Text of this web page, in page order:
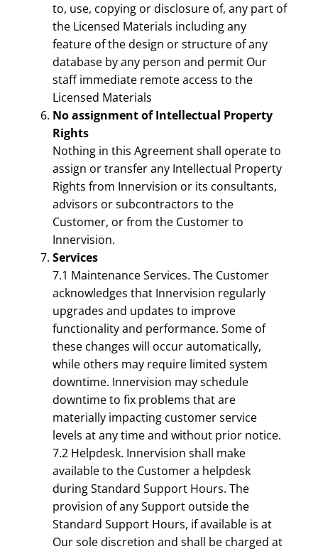
to, use, copying or disclosure of, any part of
the Licensed Materials including any
feature of the design or structure of any
database by any person and permit Our
staff immediate remote access to the
Licensed Materials
No assignment of Intellectual Property
Rights
Nothing in this Agreement shall operate to
assign or transfer any Intellectual Property
Rights from Innervision or its consultants,
advisors or subcontractors to the
Customer, or from the Customer to
Innervision.
Services
7.1 Maintenance Services. The Customer
acknowledges that Innervision regularly
upgrades and updates to improve
functionality and performance. Some of
these changes will occur automatically,
while others may require limited system
downtime. Innervision may schedule
downtime to fix problems that are
materially impacting customer service
levels at any time and without prior notice.
7.2 Helpdesk. Innervision shall make
available to the Customer a helpdesk
during Standard Support Hours. The
provision of any Support outside the
Standard Support Hours, if available is at
Our sole discretion and shall be charged at